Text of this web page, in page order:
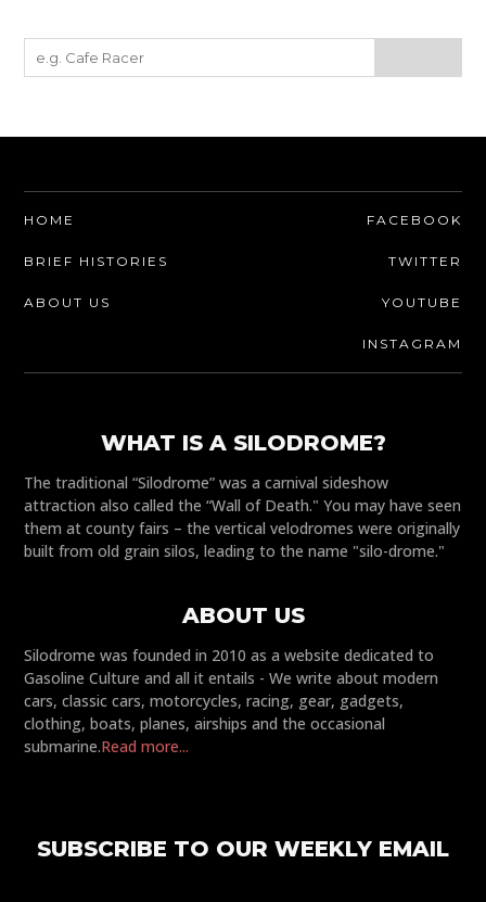
HOME
BRIEF HISTORIES
ABOUT US
FACEBOOK
TWITTER
YOUTUBE
INSTAGRAM
WHAT IS A SILODROME?
The traditional “Silodrome” was a carnival sideshow
attraction also called the “Wall of Death." You may have seen
them at county fairs – the vertical velodromes were originally
built from old grain silos, leading to the name "silo-drome."
ABOUT US
Silodrome was founded in 2010 as a website dedicated to
Gasoline Culture and all it entails - We write about modern
cars, classic cars, motorcycles, racing, gear, gadgets,
clothing, boats, planes, airships and the occasional
submarine.Read more...
SUBSCRIBE TO OUR WEEKLY EMAIL